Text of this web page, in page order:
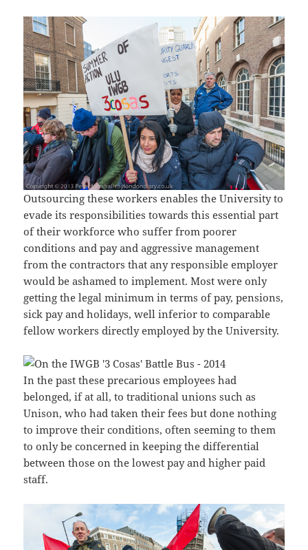
Outsourcing these workers enables the University to
evade its responsibilities towards this essential part
of their workforce who suffer from poorer
conditions and pay and aggressive management
from the contractors that any responsible employer
would be ashamed to implement. Most were only
getting the legal minimum in terms of pay, pensions,
sick pay and holidays, well inferior to comparable
fellow workers directly employed by the University.
In the past these precarious employees had
belonged, if at all, to traditional unions such as
Unison, who had taken their fees but done nothing
to improve their conditions, often seeming to them
to only be concerned in keeping the differential
between those on the lowest pay and higher paid
staff.